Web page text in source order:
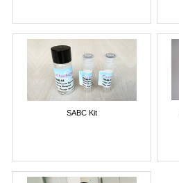
SABC Kit